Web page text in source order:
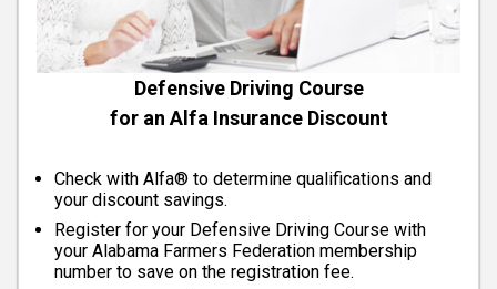
Defensive Driving Course
for an Alfa Insurance Discount
Check with Alfa® to determine qualifications and
your discount savings.
Register for your Defensive Driving Course with
your Alabama Farmers Federation membership
number to save on the registration fee.